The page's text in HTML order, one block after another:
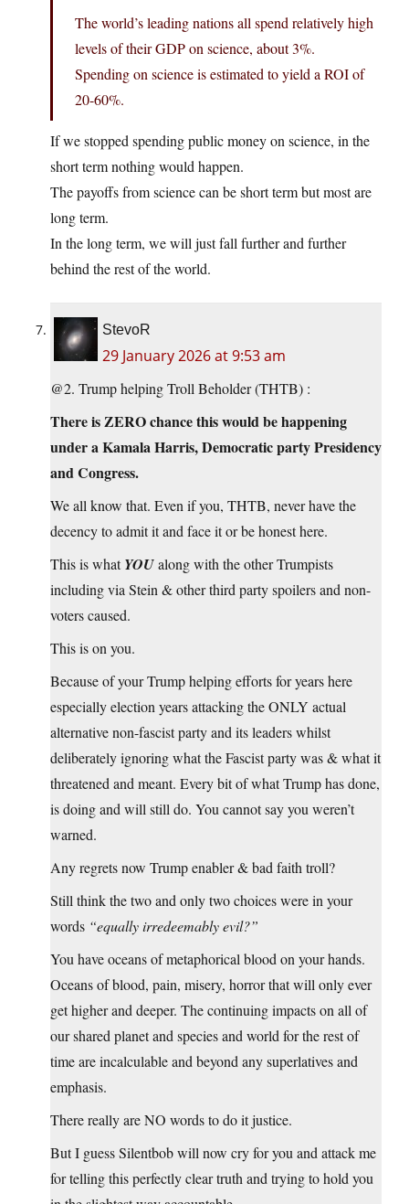
The world’s leading nations all spend relatively high
levels of their GDP on science, about 3%.
Spending on science is estimated to yield a ROI of
20-60%.
If we stopped spending public money on science, in the
short term nothing would happen.
The payoffs from science can be short term but most are
long term.
In the long term, we will just fall further and further
behind the rest of the world.
StevoR
29 January 2026 at 9:53 am
@2. Trump helping Troll Beholder (THTB) :
There is ZERO chance this would be happening
under a Kamala Harris, Democratic party Presidency
and Congress.
We all know that. Even if you, THTB, never have the
decency to admit it and face it or be honest here.
This is whatYOUalong with the other Trumpists
including via Stein & other third party spoilers and non-
voters caused.
This is on you.
Because of your Trump helping efforts for years here
especially election years attacking the ONLY actual
alternative non-fascist party and its leaders whilst
deliberately ignoring what the Fascist party was & what it
threatened and meant. Every bit of what Trump has done,
is doing and will still do. You cannot say you weren’t
warned.
Any regrets now Trump enabler & bad faith troll?
Still think the two and only two choices were in your
words “equally irredeemably evil?”
You have oceans of metaphorical blood on your hands.
Oceans of blood, pain, misery, horror that will only ever
get higher and deeper. The continuing impacts on all of
our shared planet and species and world for the rest of
time are incalculable and beyond any superlatives and
emphasis.
There really are NO words to do it justice.
But I guess Silentbob will now cry for you and attack me
for telling this perfectly clear truth and trying to hold you